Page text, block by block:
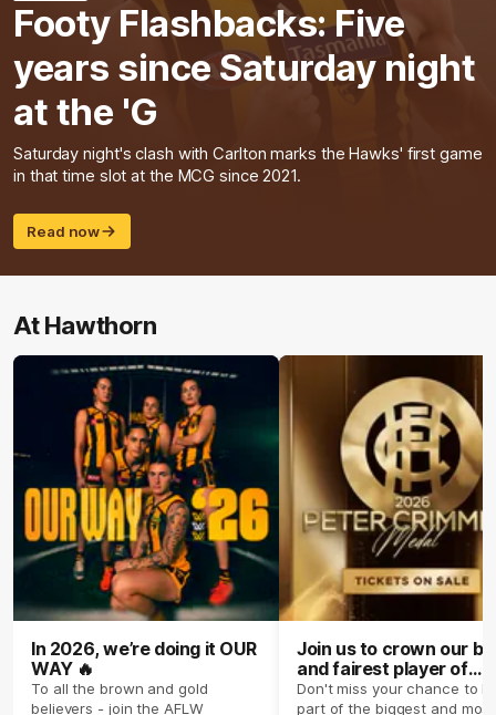
Footy Flashbacks: Five
years since Saturday night
at the 'G
Saturday night's clash with Carlton marks the Hawks' first game
in that time slot at the MCG since 2021.
Read now
At Hawthorn
In 2026, we’re doing it OUR
WAY 🔥
To all the brown and gold
believers - join the AFLW
Join us to crown our
and fairest player of
season 2026 ✨
Don't miss your chance to
part of the biggest and most